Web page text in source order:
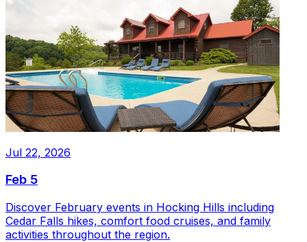
Jul 22, 2026
Feb 5
Discover February events in Hocking Hills including
Cedar Falls hikes, comfort food cruises, and family
activities throughout the region.